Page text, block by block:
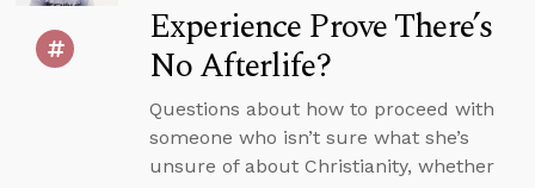
Experience Prove There’s
No Afterlife?
Questions about how to proceed with
someone who isn’t sure what she’s
unsure of about Christianity, whether